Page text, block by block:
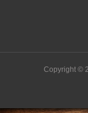
Copyright ©